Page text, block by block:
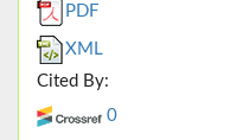
PDF
XML
Cited By:
0